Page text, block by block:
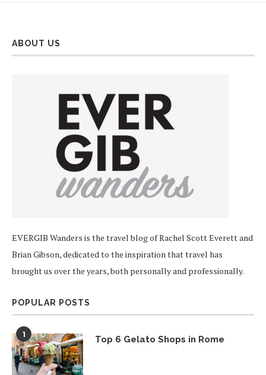
ABOUT US
EVERGIB Wanders is the travel blog of Rachel Scott Everett and
Brian Gibson, dedicated to the inspiration that travel has
brought us over the years, both personally and professionally.
POPULAR POSTS
1 Top 6 Gelato Shops in Rome